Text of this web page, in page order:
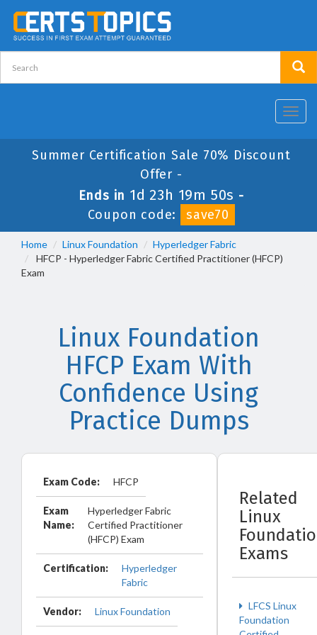
Summer Certification Sale 70% Discount
Offer -
Ends in 1d 23h 19m 49s -
Coupon code:
save70
Home Linux Foundation
Hyperledger Fabric
HFCP - Hyperledger Fabric Certified Practitioner (HFCP)
Exam
Linux Foundation
HFCP Exam With
Confidence Using
Practice Dumps
Exam Code: HFCP
Exam
Name:
Hyperledger Fabric
Certified Practitioner
(HFCP) Exam
Certification:
Hyperledger
Fabric
Vendor: Linux Foundation
Related
Linux
Exams
LFCS Linux
Foundation